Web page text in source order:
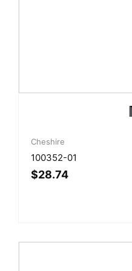
Cheshire
100352-01
$28.74